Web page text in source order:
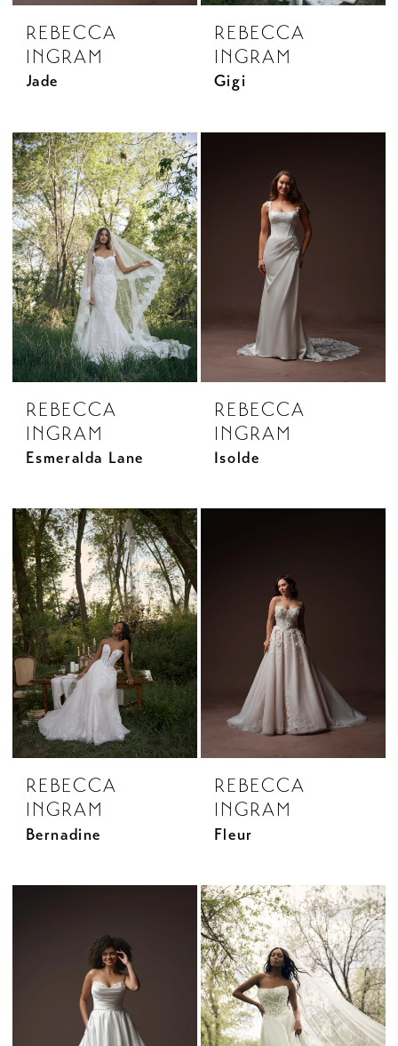
REBECCA
INGRAM
Jade
REBECCA
INGRAM
Gigi
REBECCA
INGRAM
Esmeralda Lane
REBECCA
INGRAM
Isolde
REBECCA
INGRAM
Bernadine
REBECCA
INGRAM
Fleur